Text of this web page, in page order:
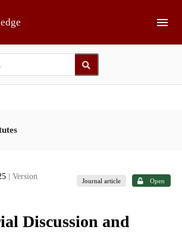
| Version
Journal article Open
Discussion and